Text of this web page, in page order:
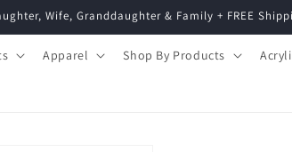
Wife, Granddaughter & Family + FREE
Apparel Shop By Products